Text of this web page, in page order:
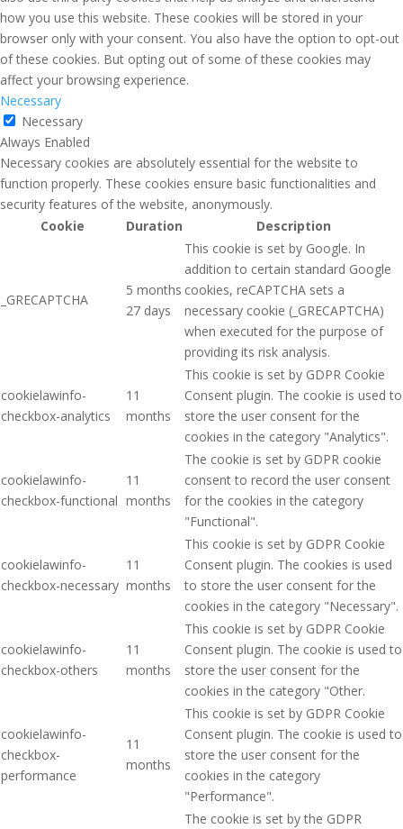
how you use this website. These cookies will be stored in your
browser only with your consent. You also have the option to opt-out
of these cookies. But opting out of some of these cookies may
affect your browsing experience.
Necessary
Necessary
Always Enabled
Necessary cookies are absolutely essential for the website to
function properly. These cookies ensure basic functionalities and
security features of the website, anonymously.
Cookie
Duration Description
_GRECAPTCHA
5 months
27 days
This cookie is set by Google. In
addition to certain standard Google
cookies, reCAPTCHA sets a
necessary cookie (_GRECAPTCHA)
when executed for the purpose of
providing its risk analysis.
cookielawinfo-
checkbox-analytics
11
months
This cookie is set by GDPR Cookie
Consent plugin. The cookie is used to
store the user consent for the
cookies in the category "Analytics".
cookielawinfo-
checkbox-functional
11
months
The cookie is set by GDPR cookie
consent to record the user consent
for the cookies in the category
"Functional".
cookielawinfo-
checkbox-necessary
11
months
This cookie is set by GDPR Cookie
Consent plugin. The cookies is used
to store the user consent for the
cookies in the category "Necessary".
cookielawinfo-
checkbox-others
11
months
This cookie is set by GDPR Cookie
Consent plugin. The cookie is used to
store the user consent for the
cookies in the category "Other.
cookielawinfo-
checkbox-
performance
11
months
This cookie is set by GDPR Cookie
Consent plugin. The cookie is used to
store the user consent for the
cookies in the category
"Performance".
The cookie is set by the GDPR